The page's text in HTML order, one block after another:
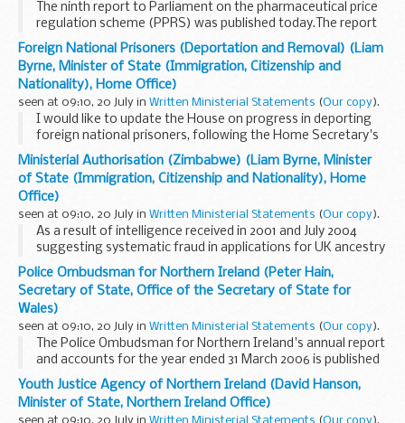
The ninth report to Parliament on the pharmaceutical price
regulation scheme (PPRS) was published today.The report
covers the main points of the 2005 scheme and the delivery
of the 7 per cent. price cut; the management...
Foreign National Prisoners (Deportation and Removal) (Liam
Byrne, Minister of State (Immigration, Citizenship and
Nationality), Home Office)
seen at 09:10, 20 July in Written Ministerial Statements (Our copy).
I would like to update the House on progress in deporting
foreign national prisoners, following the Home Secretary's
statement on 23 May 2006, Official Report, column 77WS,
volume 446.Our objective is that foreign...
Ministerial Authorisation (Zimbabwe) (Liam Byrne, Minister
of State (Immigration, Citizenship and Nationality), Home
Office)
seen at 09:10, 20 July in Written Ministerial Statements (Our copy).
As a result of intelligence received in 2001 and July 2004
suggesting systematic fraud in applications for UK ancestry
from Zimbabwean nationals, consideration of such
applications was suspended last year pending...
Police Ombudsman for Northern Ireland (Peter Hain,
Secretary of State, Office of the Secretary of State for
Wales)
seen at 09:10, 20 July in Written Ministerial Statements (Our copy).
The Police Ombudsman for Northern Ireland's annual report
and accounts for the year ended 31 March 2006 is published
today.Copies will be available in the Libraries of both Houses.
Youth Justice Agency of Northern Ireland (David Hanson,
Minister of State, Northern Ireland Office)